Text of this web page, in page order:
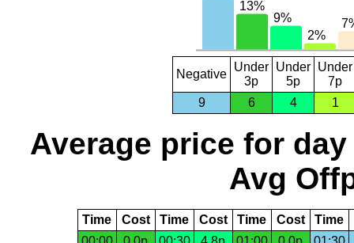
Negative
Under
3p
Under
5p
Under
7p
9
6 4 1
Average price for day
Avg
Time Cost Time Cost Time Cost Time